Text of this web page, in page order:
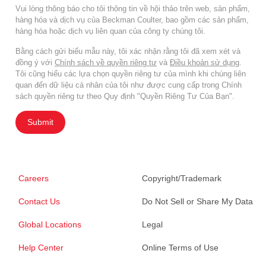
Vui lòng thông báo cho tôi thông tin về hội thảo trên web, sản phẩm,
hàng hóa và dịch vụ của Beckman Coulter, bao gồm các sản phẩm,
hàng hóa hoặc dịch vụ liên quan của công ty chúng tôi.
Bằng cách gửi biểu mẫu này, tôi xác nhận rằng tôi đã xem xét và
đồng ý với Chính sách về quyền riêng tư và Điều khoản sử dụng
Tôi cũng hiểu các lựa chọn quyền riêng tư của mình khi chúng liên
quan đến dữ liệu cá nhân của tôi như được cung cấp trong Chính
sách quyền riêng tư theo Quy định "Quyền Riêng Tư Của Bạn".
Submit
Careers
Contact Us
Global Locations
Help Center
Copyright/Trademark
Do Not Sell or Share My Data
Legal
Online Terms of Use